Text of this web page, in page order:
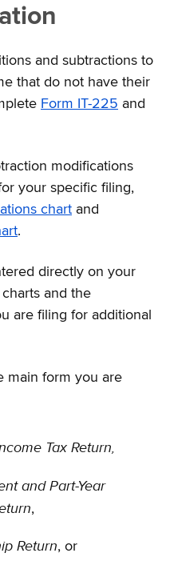
and subtractions to
that do not have their
Form IT-225 and
modifications
your specific filing,
chart and
.
directly on your
and the
are filing for additional
main form you are
Tax Return,
and Part-Year
,
Return, or